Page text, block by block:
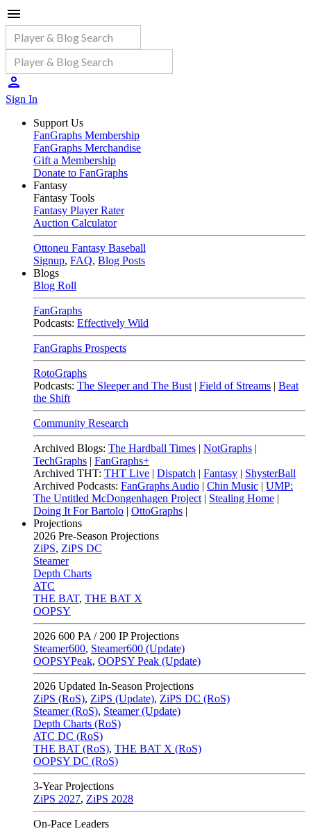
Sign In
Support Us
FanGraphs Membership
FanGraphs Merchandise
Gift a Membership
Donate to FanGraphs
Fantasy
Fantasy Tools
Fantasy Player Rater
Auction Calculator
Ottoneu Fantasy Baseball
Signup, FAQ, Blog Posts
Blogs
Blog Roll
FanGraphs
Podcasts: Effectively Wild
FanGraphs Prospects
RotoGraphs
Podcasts: The Sleeper and The Bust | Field of Streams | Beat
the Shift
Community Research
Archived Blogs: The Hardball Times | NotGraphs |
TechGraphs | FanGraphs+
Archived THT: THT Live | Dispatch | Fantasy | ShysterBall
Archived Podcasts: FanGraphs Audio | Chin Music | UMP:
The Untitled McDongenhagen Project | Stealing Home |
Doing It For Bartolo | OttoGraphs |
Projections
2026 Pre-Season Projections
ZiPS, ZiPS DC
Steamer
Depth Charts
ATC
THE BAT, THE BAT X
OOPSY
2026 600 PA / 200 IP Projections
Steamer600, Steamer600 (Update)
OOPSYPeak, OOPSY Peak (Update)
2026 Updated In-Season Projections
ZiPS (RoS), ZiPS (Update), ZiPS DC (RoS)
Steamer (RoS), Steamer (Update)
Depth Charts (RoS)
ATC DC (RoS)
THE BAT (RoS), THE BAT X (RoS)
OOPSY DC (RoS)
3-Year Projections
ZiPS 2027, ZiPS 2028
On-Pace Leaders